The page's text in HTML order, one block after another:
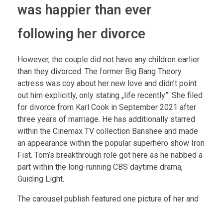
was happier than ever
following her divorce
However, the couple did not have any children earlier
than they divorced. The former Big Bang Theory
actress was coy about her new love and didn’t point
out him explicitly, only stating „life recently”. She filed
for divorce from Karl Cook in September 2021 after
three years of marriage. He has additionally starred
within the Cinemax TV collection Banshee and made
an appearance within the popular superhero show Iron
Fist. Tom’s breakthrough role got here as he nabbed a
part within the long-running CBS daytime drama,
Guiding Light.
The carousel publish featured one picture of her and